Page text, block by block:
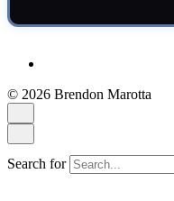
© 2026 Brendon Marotta
Search for